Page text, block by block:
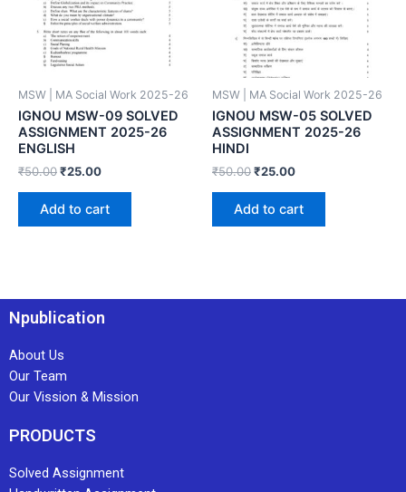
MSW | MA Social Work 2025-26
IGNOU MSW-09 SOLVED
ASSIGNMENT 2025-26
ENGLISH
₹50.00₹25.00
Add to cart
MSW | MA Social Work 2025-26
IGNOU MSW-05 SOLVED
ASSIGNMENT 2025-26
HINDI
₹50.00₹25.00
Add to cart
Npublication
About Us
Our Team
Our Vission & Mission
PRODUCTS
Solved Assignment